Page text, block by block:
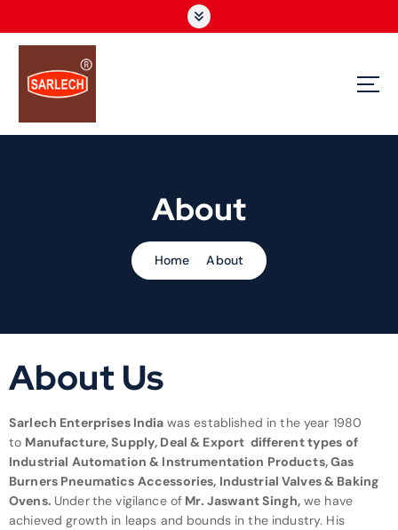
We are instrumental in offering our clients, quality industrial automation products.
About
Home About
About Us
Sarlech Enterprises India was established in the year 1980
to Manufacture, Supply, Deal & Export different types of
Industrial Automation & Instrumentation Products, Gas
Burners Pneumatics Accessories, Industrial Valves & Baking
Ovens. Underthe vigilance of Mr. Jaswant Singh,we have
achieved growth in leaps and bounds in the industry. His